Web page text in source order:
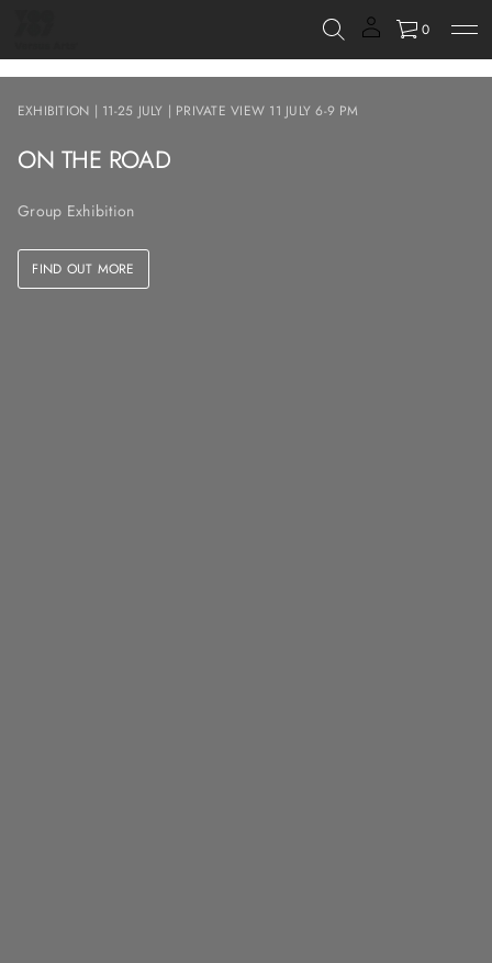
0
EXHIBITION | 11-25 JULY | PRIVATE VIEW 11 JULY 6-9 PM
ON THE ROAD
Group Exhibition
FIND OUT MORE